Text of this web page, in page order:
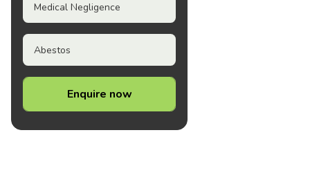
Medical Negligence
Abestos
Enquire now